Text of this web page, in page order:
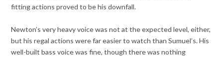
fitting actions proved to be his downfall.
Newton’s very heavy voice was not at the expected level, either,
but his regal actions were far easier to watch than Sumuel’s. His
well-built bass voice was fine, though there was nothing